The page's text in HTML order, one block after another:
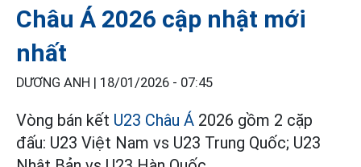
Châu Á 2026 cập nhật mới
nhất
DƯƠNG ANH | 18/01/2026 - 07:45
Vòng bán kết U23 Châu Á 2026 gồm 2 cặp
đấu: U23 Việt Nam vs U23 Trung Quốc; U23